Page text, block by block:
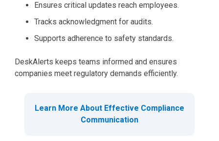
Ensures critical updates reach employees.
Tracks acknowledgment for audits.
Supports adherence to safety standards.
DeskAlerts keeps teams informed and ensures
companies meet regulatory demands efficiently.
Learn More About Effective Compliance
Communication